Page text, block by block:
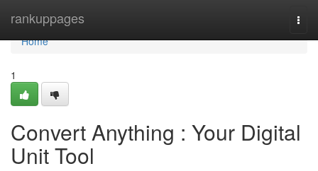
rankuppages
Home
Home
1
Convert Anything : Your Digital
Unit Tool